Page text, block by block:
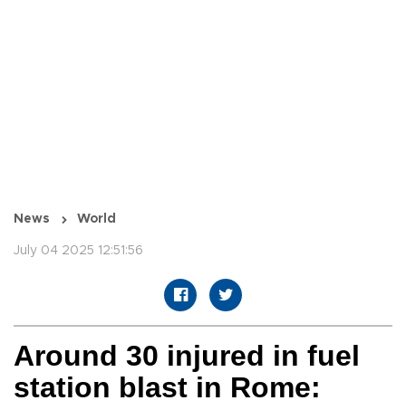
News World
July 04 2025 12:51:56
Around 30 injured in fuel
station blast in Rome: